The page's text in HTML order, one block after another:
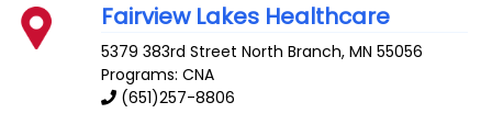
Fairview Lakes Healthcare
5379 383rd Street North Branch,MN 55056
Programs: CNA
(651)257-8806